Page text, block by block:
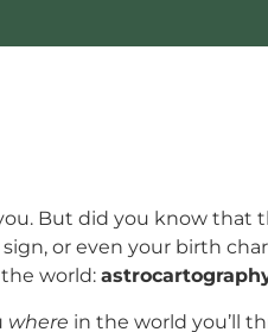
But did you know that
or even your birth
world:
where in the world you’ll